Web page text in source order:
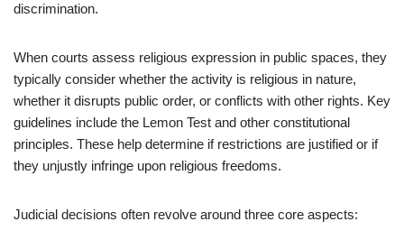
discrimination.
When courts assess religious expression in public spaces, they
typically consider whether the activity is religious in nature,
whether it disrupts public order, or conflicts with other rights. Key
guidelines include the Lemon Test and other constitutional
principles. These help determine if restrictions are justified or if
they unjustly infringe upon religious freedoms.
Judicial decisions often revolve around three core aspects: